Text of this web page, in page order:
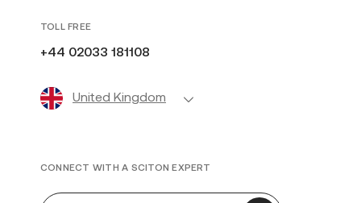
TOLL FREE
+44 02033 181108
United Kingdom
CONNECT WITH A SCITON EXPERT